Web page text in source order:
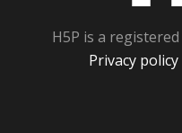
H5P is a registered
Privacy policy